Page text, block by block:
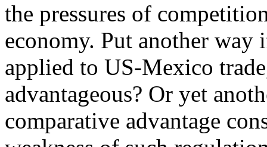
the pressures of
economy. Put another way
applied to US-Mexico
advantageous? Or yet
comparative advantage